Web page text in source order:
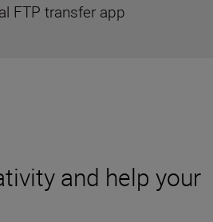
and help your
FTP transfer app